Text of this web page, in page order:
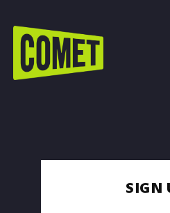
WATCH LIVE